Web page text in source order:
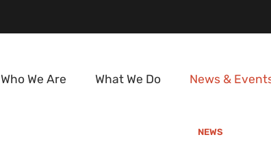
Who We Are What We Do News &
NEWS